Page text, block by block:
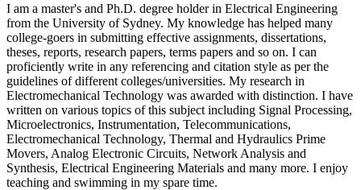
I am a master's and Ph.D. degree holder in Electrical Engineering
from the University of Sydney. My knowledge has helped many
college-goers in submitting effective assignments, dissertations,
theses, reports, research papers, terms papers and so on. I can
proficiently write in any referencing and citation style as per the
guidelines of different colleges/universities. My research in
Electromechanical Technology was awarded with distinction. I have
written on various topics of this subject including Signal Processing,
Microelectronics, Instrumentation, Telecommunications,
Electromechanical Technology, Thermal and Hydraulics Prime
Movers, Analog Electronic Circuits, Network Analysis and
Synthesis, Electrical Engineering Materials and many more. I enjoy
teaching and swimming in my spare time.